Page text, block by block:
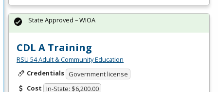
CDL A Training
RSU 54 Adult & Community Education
Credentials Government license
Cost In-State: $6,200.00
State Approved – WIOA